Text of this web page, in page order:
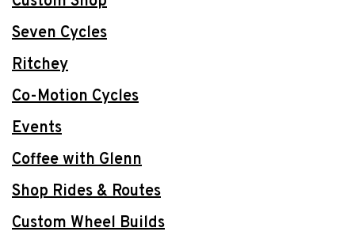
Seven Cycles
Ritchey
Co-Motion Cycles
Events
Coffee with Glenn
Shop Rides & Routes
Custom Wheel Builds